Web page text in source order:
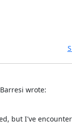
wrote:
but I've